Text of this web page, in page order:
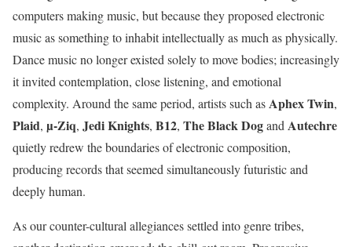
computers making music, but because they proposed electronic
music as something to inhabit intellectually as much as physically.
Dance music no longer existed solely to move bodies; increasingly
it invited contemplation, close listening, and emotional
complexity. Around the same period, artists such asAphex Twin,
Plaid, µ-Ziq, Jedi Knights, B12, The Black Dogand Autechre
quietly redrew the boundaries of electronic composition,
producing records that seemed simultaneously futuristic and
deeply human.
As our counter-cultural allegiances settled into genre tribes,